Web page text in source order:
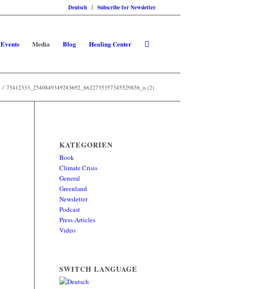
Deutsch Subscribe for Newsletter
Events Media Blog Healing Center
/ 75412333_2540849349283692_6622735357345529856_n (2)
KATEGORIEN
Book
Climate Crisis
General
Greenland
Newsletter
Podcast
Press-Articles
Video
SWITCH LANGUAGE